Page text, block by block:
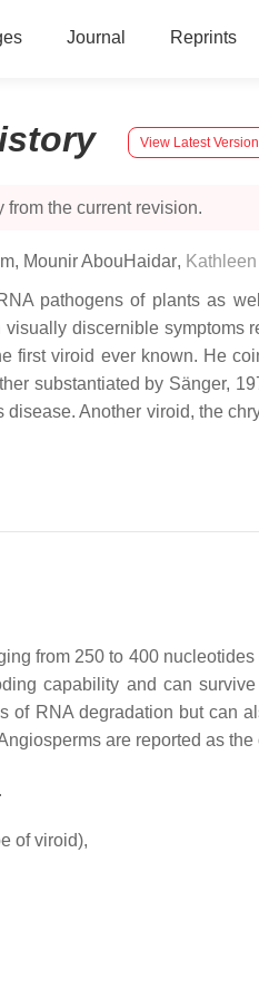
Journal Reprints
View Latest Version
the current revision.
, Mounir AbouHaidar,
pathogens of plants as
discernible symptoms
viroid ever known. He
substantiated by Sänger,
Another viroid, the
from 250 to 400
capability and can
RNA degradation but can
are reported as
.
of viroid),